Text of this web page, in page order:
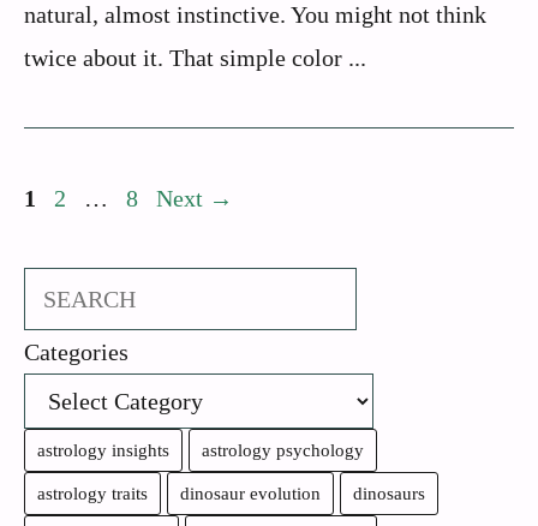
natural, almost instinctive. You might not think
twice about it. That simple color ...
Page
1 Page
2 … Page
8 Next →
Search
Categories
astrology insights astrology psychology
astrology traits dinosaur evolution dinosaurs